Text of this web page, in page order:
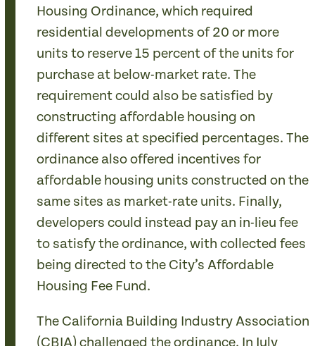
Housing Ordinance, which required
residential developments of 20 or more
units to reserve 15 percent of the units for
purchase at below-market rate. The
requirement could also be satisfied by
constructing affordable housing on
different sites at specified percentages. The
ordinance also offered incentives for
affordable housing units constructed on the
same sites as market-rate units. Finally,
developers could instead pay an in-lieu fee
to satisfy the ordinance, with collected fees
being directed to the City’s Affordable
Housing Fee Fund.
The California Building Industry Association